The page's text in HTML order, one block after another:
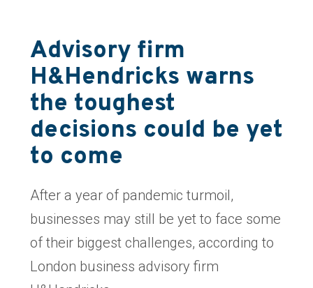
Advisory firm
H&Hendricks warns
the toughest
decisions could be yet
to come
After a year of pandemic turmoil,
businesses may still be yet to face some
of their biggest challenges, according to
London business advisory firm